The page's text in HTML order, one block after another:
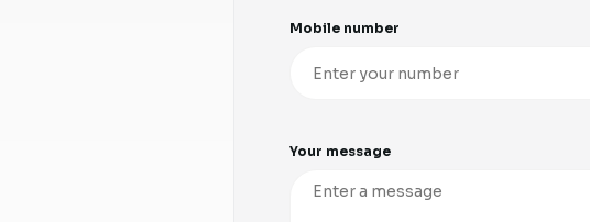
Mobile number
Your message